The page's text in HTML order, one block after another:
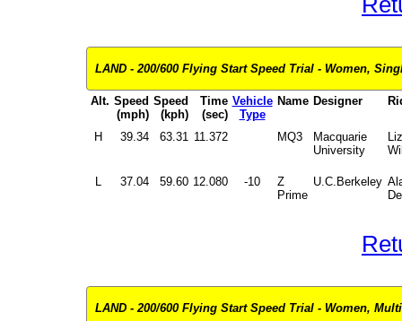
LAND - 200/600 Flying Start Speed Trial - Women,
Alt. Speed
(mph)
Speed
(kph)
Time
(sec)
Vehicle
Type
Name Designer
H 39.34 63.31 11.372 MQ3
Macquarie
University
L 37.04 59.60 12.080 -10
Z
Prime
U.C.Berkeley
LAND - 200/600 Flying Start Speed Trial - Women,